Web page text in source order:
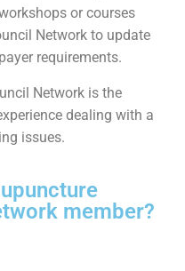
or courses
Network to update
requirements.
Network is the
dealing with a
issues.
member?